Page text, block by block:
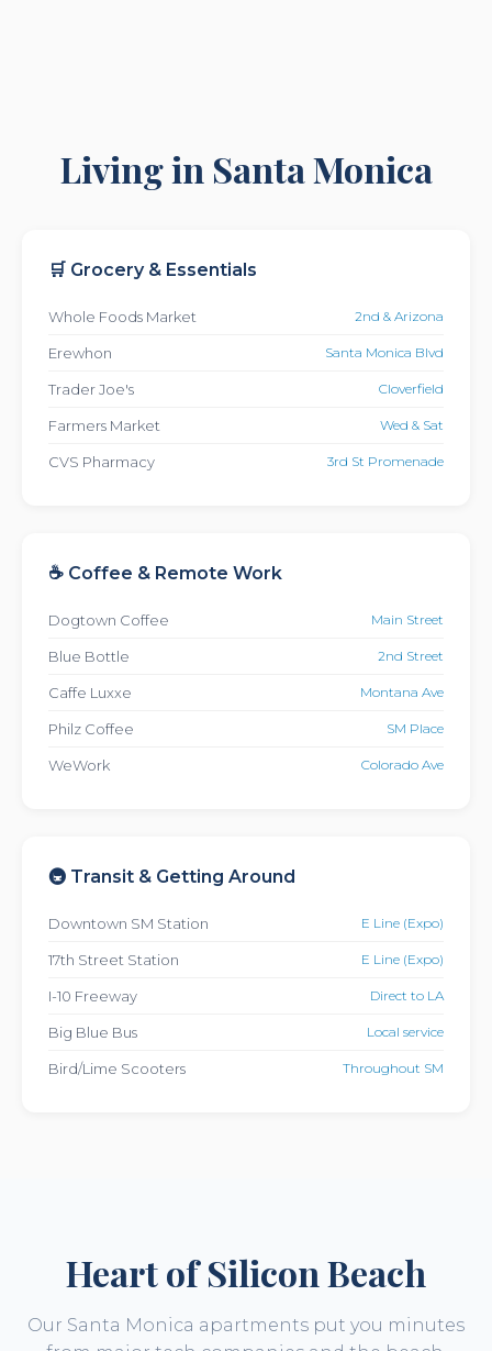
Living in Santa Monica
🛒 Grocery & Essentials
Whole Foods Market 2nd & Arizona
Erewhon Santa Monica Blvd
Trader Joe's Cloverfield
Farmers Market Wed & Sat
CVS Pharmacy 3rd St Promenade
☕ Coffee & Remote Work
Dogtown Coffee Main Street
Blue Bottle 2nd Street
Caffe Luxxe Montana Ave
Philz Coffee SM Place
WeWork Colorado Ave
🚇 Transit & Getting Around
Downtown SM Station E Line (Expo)
17th Street Station E Line (Expo)
I-10 Freeway Direct to LA
Big Blue Bus Local service
Bird/Lime Scooters Throughout SM
Heart of Silicon Beach
Our Santa Monica apartments put you minutes